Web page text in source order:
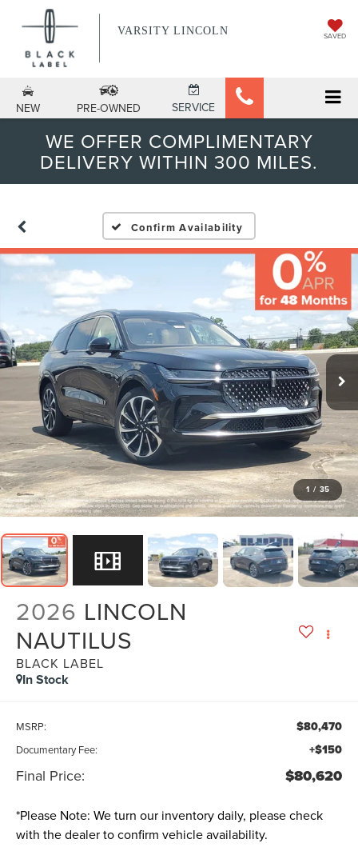
VARSITY LINCOLN SAVED
NEW PRE-OWNED SERVICE
WE OFFER COMPLIMENTARY
DELIVERY WITHIN 300 MILES.
Confirm Availability
1 / 35
2026 LINCOLN
NAUTILUS
BLACK LABEL
In Stock
MSRP: $80,470
Documentary Fee: +$150
Final Price: $80,620
*Please Note: We turn our inventory daily, please check
with the dealer to confirm vehicle availability.